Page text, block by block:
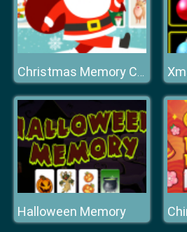
Christmas Memory Cards
Halloween Memory